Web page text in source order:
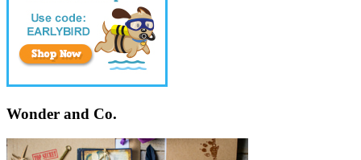
Wonder and Co.